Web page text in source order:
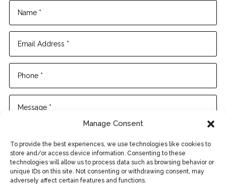
Manage Consent
To provide the best experiences, we use technologies like cookies to
store and/or access device information. Consenting to these
technologies will allow us to process data such as browsing behavior or
unique IDs on this site. Not consenting or withdrawing consent, may
adversely affect certain features and functions.